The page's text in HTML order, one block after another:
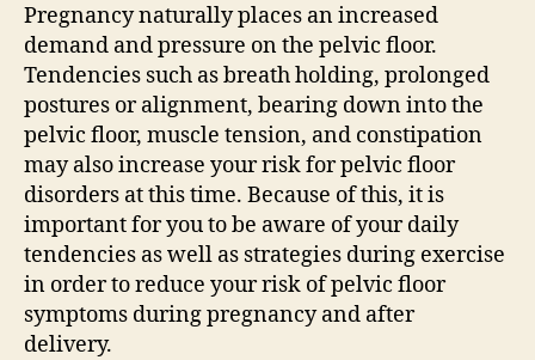
Pregnancy naturally places an increased
demand and pressure on the pelvic floor.
Tendencies such as breath holding, prolonged
postures or alignment, bearing down into the
pelvic floor, muscle tension, and constipation
may also increase your risk for pelvic floor
disorders at this time. Because of this, it is
important for you to be aware of your daily
tendencies as well as strategies during exercise
in order to reduce your risk of pelvic floor
symptoms during pregnancy and after
delivery.